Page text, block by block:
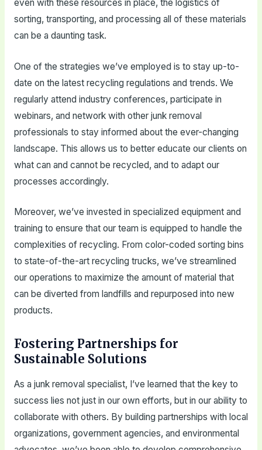
even with these resources in place, the logistics of
sorting, transporting, and processing all of these materials
can be a daunting task.
One of the strategies we’ve employed is to stay up-to-
date on the latest recycling regulations and trends. We
regularly attend industry conferences, participate in
webinars, and network with other junk removal
professionals to stay informed about the ever-changing
landscape. This allows us to better educate our clients on
what can and cannot be recycled, and to adapt our
processes accordingly.
Moreover, we’ve invested in specialized equipment and
training to ensure that our team is equipped to handle the
complexities of recycling. From color-coded sorting bins
to state-of-the-art recycling trucks, we’ve streamlined
our operations to maximize the amount of material that
can be diverted from landfills and repurposed into new
products.
Fostering Partnerships for
Sustainable Solutions
As a junk removal specialist, I’ve learned that the key to
success lies not just in our own efforts, but in our ability to
collaborate with others. By building partnerships with local
organizations, government agencies, and environmental